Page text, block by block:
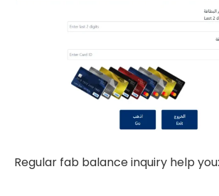
Regular fab balance inquiry help you: